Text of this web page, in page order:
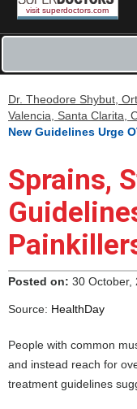
visit superdoctors.com
Dr. Theodore Shybut,
Valencia, Santa Clarita,
New Guidelines Urge
Sprains,
Posted on: 30 October,
Source: HealthDay
People with common
and instead reach for
treatment guidelines